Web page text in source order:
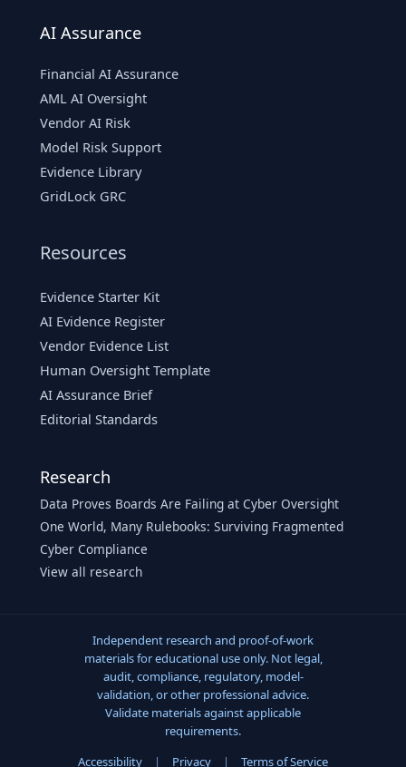
AI Assurance
Financial AI Assurance
AML AI Oversight
Vendor AI Risk
Model Risk Support
Evidence Library
GridLock GRC
Resources
Evidence Starter Kit
AI Evidence Register
Vendor Evidence List
Human Oversight Template
AI Assurance Brief
Editorial Standards
Research
Data Proves Boards Are Failing at Cyber Oversight
One World, Many Rulebooks: Surviving Fragmented
Cyber Compliance
View all research
Independent research and proof-of-work
materials for educational use only. Not legal,
audit, compliance, regulatory, model-
validation, or other professional advice.
Validate materials against applicable
requirements.
Accessibility
| Privacy | Terms of Service